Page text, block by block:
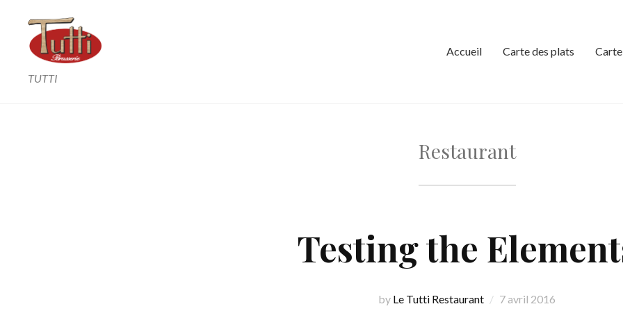
TUTTI
Accueil Carte des plats
Restaurant
Testing the
by Le Tutti Restaurant 7 avril 2016